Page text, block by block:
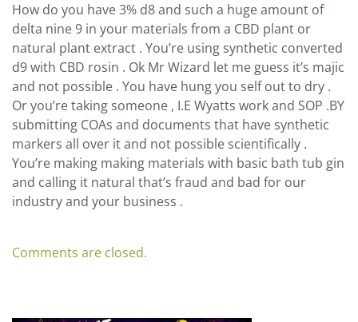
How do you have 3% d8 and such a huge amount of
delta nine 9 in your materials from a CBD plant or
natural plant extract . You’re using synthetic converted
d9 with CBD rosin . Ok Mr Wizard let me guess it’s majic
and not possible . You have hung you self out to dry .
Or you’re taking someone , I.E Wyatts work and SOP .BY
submitting COAs and documents that have synthetic
markers all over it and not possible scientifically .
You’re making making materials with basic bath tub gin
and calling it natural that’s fraud and bad for our
industry and your business .
Comments are closed.